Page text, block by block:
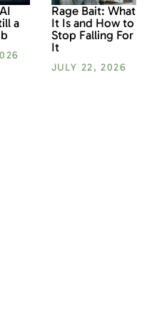
a
Rage Bait: What
It Is and How to
Stop Falling For
It
JULY 22, 2026